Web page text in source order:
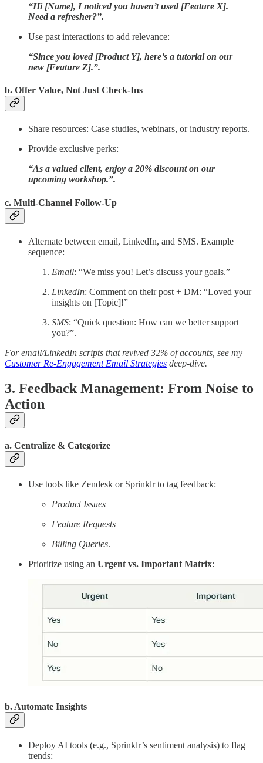
“Hi [Name], I noticed you haven’t used [Feature X].
Need a refresher?”.
Use past interactions to add relevance:
“Since you loved [Product Y], here’s a tutorial on our
new [Feature Z].”.
b. Offer Value, Not Just Check-Ins
Share resources: Case studies, webinars, or industry reports.
Provide exclusive perks:
“As a valued client, enjoy a 20% discount on our
upcoming workshop.”.
c. Multi-Channel Follow-Up
Alternate between email, LinkedIn, and SMS. Example
sequence:
Email: “We miss you! Let’s discuss your goals.”
LinkedIn: Comment on their post + DM: “Loved your
insights on [Topic]!”
SMS: “Quick question: How can we better support
you?”.
For email/LinkedIn scripts that revived 32% of accounts, see my
Customer Re-Engagement Email Strategies deep-dive.
3. Feedback Management: From Noise to
Action
a. Centralize & Categorize
Use tools like Zendesk or Sprinklr to tag feedback:
Product Issues
Feature Requests
Billing Queries.
Prioritize using an Urgent vs. Important Matrix:
b. Automate Insights
Deploy AI tools (e.g., Sprinklr’s sentiment analysis) to flag
trends: